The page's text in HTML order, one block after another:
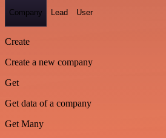
Company Lead User
Create
Create a new company
Get
Get data of a company
Get Many